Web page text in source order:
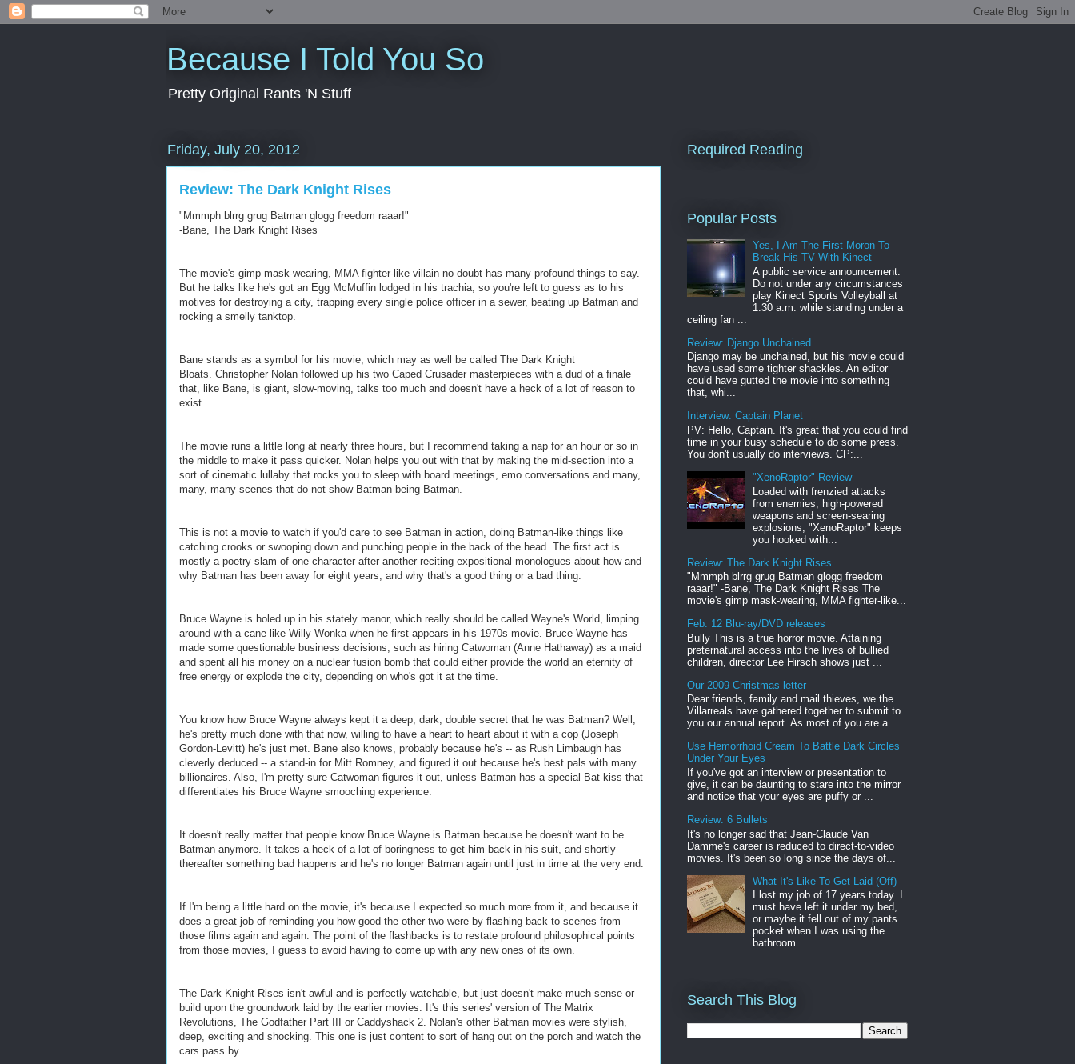
Because I Told You So
Pretty Original Rants 'N Stuff
Friday, July 20, 2012
Review: The Dark Knight Rises
"Mmmph blrrg grug Batman glogg freedom raaar!"
-Bane, The Dark Knight Rises
The movie's gimp mask-wearing, MMA fighter-like villain no doubt has many profound things to say.
But he talks like he's got an Egg McMuffin lodged in his trachia, so you're left to guess as to his
motives for destroying a city, trapping every single police officer in a sewer, beating up Batman and
rocking a smelly tanktop.
Bane stands as a symbol for his movie, which may as well be called The Dark Knight
Bloats. Christopher Nolan followed up his two Caped Crusader masterpieces with a dud of a finale
that, like Bane, is giant, slow-moving, talks too much and doesn't have a heck of a lot of reason to
exist.
The movie runs a little long at nearly three hours, but I recommend taking a nap for an hour or so in
the middle to make it pass quicker. Nolan helps you out with that by making the mid-section into a
sort of cinematic lullaby that rocks you to sleep with board meetings, emo conversations and many,
many, many scenes that do not show Batman being Batman.
This is not a movie to watch if you'd care to see Batman in action, doing Batman-like things like
catching crooks or swooping down and punching people in the back of the head. The first act is
mostly a poetry slam of one character after another reciting expositional monologues about how and
why Batman has been away for eight years, and why that's a good thing or a bad thing.
Bruce Wayne is holed up in his stately manor, which really should be called Wayne's World, limping
around with a cane like Willy Wonka when he first appears in his 1970s movie. Bruce Wayne has
made some questionable business decisions, such as hiring Catwoman (Anne Hathaway) as a maid
and spent all his money on a nuclear fusion bomb that could either provide the world an eternity of
free energy or explode the city, depending on who's got it at the time.
You know how Bruce Wayne always kept it a deep, dark, double secret that he was Batman? Well,
he's pretty much done with that now, willing to have a heart to heart about it with a cop (Joseph
Gordon-Levitt) he's just met. Bane also knows, probably because he's -- as Rush Limbaugh has
cleverly deduced -- a stand-in for Mitt Romney, and figured it out because he's best pals with many
billionaires. Also, I'm pretty sure Catwoman figures it out, unless Batman has a special Bat-kiss that
differentiates his Bruce Wayne smooching experience.
It doesn't really matter that people know Bruce Wayne is Batman because he doesn't want to be
Batman anymore. It takes a heck of a lot of boringness to get him back in his suit, and shortly
thereafter something bad happens and he's no longer Batman again until just in time at the very end.
If I'm being a little hard on the movie, it's because I expected so much more from it, and because it
does a great job of reminding you how good the other two were by flashing back to scenes from
those films again and again. The point of the flashbacks is to restate profound philosophical points
from those movies, I guess to avoid having to come up with any new ones of its own.
The Dark Knight Rises isn't awful and is perfectly watchable, but just doesn't make much sense or
build upon the groundwork laid by the earlier movies. It's this series' version of The Matrix
Revolutions, The Godfather Part III or Caddyshack 2. Nolan's other Batman movies were stylish,
deep, exciting and shocking. This one is just content to sort of hang out on the porch and watch the
cars pass by.
Required Reading
Popular Posts
Yes, I Am The First Moron To
Break His TV With Kinect
A public service announcement:
Do not under any circumstances
play Kinect Sports Volleyball at
1:30 a.m. while standing under a
ceiling fan ...
Review: Django Unchained
Django may be unchained, but his movie could
have used some tighter shackles. An editor
could have gutted the movie into something
that, whi...
Interview: Captain Planet
PV: Hello, Captain. It's great that you could find
time in your busy schedule to do some press.
You don't usually do interviews. CP:...
"XenoRaptor" Review
Loaded with frenzied attacks
from enemies, high-powered
weapons and screen-searing
explosions, "XenoRaptor" keeps
you hooked with...
Review: The Dark Knight Rises
"Mmmph blrrg grug Batman glogg freedom
raaar!" -Bane, The Dark Knight Rises The
movie's gimp mask-wearing, MMA fighter-like...
Feb. 12 Blu-ray/DVD releases
Bully This is a true horror movie. Attaining
preternatural access into the lives of bullied
children, director Lee Hirsch shows just ...
Our 2009 Christmas letter
Dear friends, family and mail thieves, we the
Villarreals have gathered together to submit to
you our annual report. As most of you are a...
Use Hemorrhoid Cream To Battle Dark Circles
Under Your Eyes
If you've got an interview or presentation to
give, it can be daunting to stare into the mirror
and notice that your eyes are puffy or ...
Review: 6 Bullets
It's no longer sad that Jean-Claude Van
Damme's career is reduced to direct-to-video
movies. It's been so long since the days of...
What It's Like To Get Laid (Off)
I lost my job of 17 years today. I
must have left it under my bed,
or maybe it fell out of my pants
pocket when I was using the
bathroom...
Search This Blog